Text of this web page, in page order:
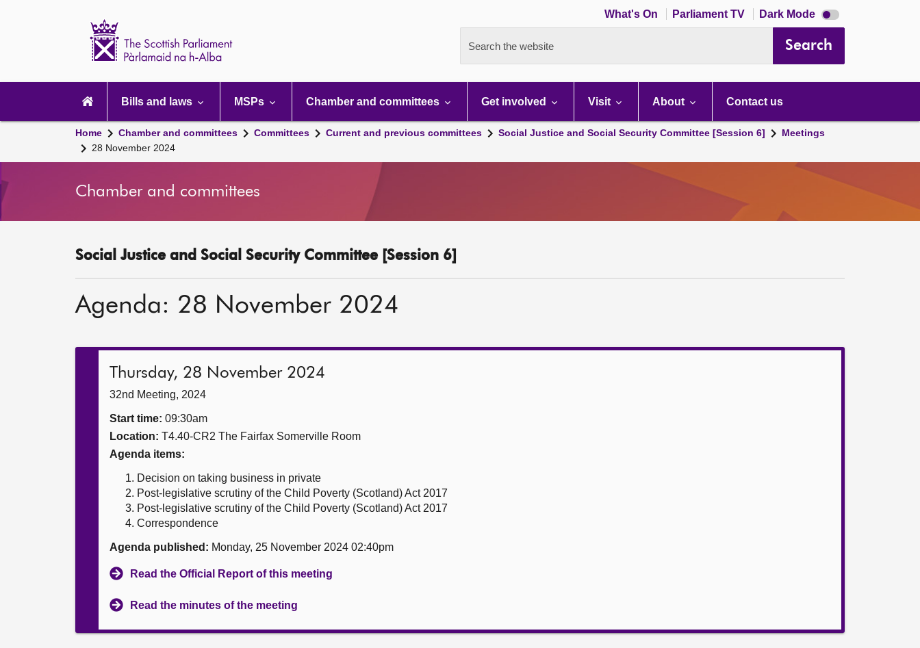
What's On Parliament TV Dark Mode Dark
mode
Search the website Search
navigation
Bills and laws MSPs Chamber and committees Get involved Visit About Contact us
Home Chamber and committees Committees Current and previous committees Social Justice and Social Security Committee [Session 6]
Meetings
28 November 2024
Chamber and committees
Social Justice and Social Security Committee [Session 6]
Agenda: 28 November 2024
Thursday, 28 November 2024
32nd Meeting, 2024
Start time: 09:30am
Location: T4.40-CR2 The Fairfax Somerville Room
Agenda items:
Decision on taking business in private
Post-legislative scrutiny of the Child Poverty (Scotland) Act 2017
Post-legislative scrutiny of the Child Poverty (Scotland) Act 2017
Correspondence
Agenda published: Monday, 25 November 2024 02:40pm
Read the Official Report of this meeting
Read the minutes of the meeting